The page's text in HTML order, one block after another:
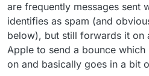
are frequently messages sent
identifies as spam (and
below), but still forwards it on
Apple to send a bounce
on and basically goes in a bit